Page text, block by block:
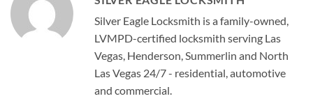
Silver Eagle Locksmith is a family-owned,
LVMPD-certified locksmith serving Las
Vegas, Henderson, Summerlin and North
Las Vegas 24/7 - residential, automotive
and commercial.